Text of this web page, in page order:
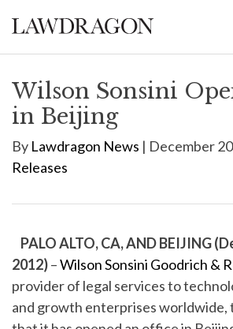
Wilson Sonsini
in Beijing
By Lawdragon News | December
Releases
PALO ALTO, CA, AND BEIJING
2012)–Wilson Sonsini Goodrich &
provider of legal services to
and growth enterprises worldwide,